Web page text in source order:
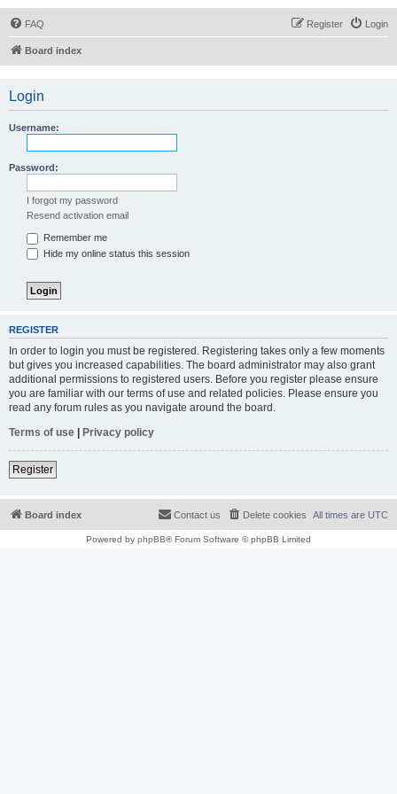
FAQ Login
Register
Board index
Login
Username:
Password:
I forgot my password
Resend activation email
Remember me
Hide my online status this session
REGISTER
In order to login you must be registered. Registering takes only a few moments
but gives you increased capabilities. The board administrator may also grant
additional permissions to registered users. Before you register please ensure
you are familiar with our terms of use and related policies. Please ensure you
read any forum rules as you navigate around the board.
Terms of use | Privacy policy
Register
Board index All times are UTC
Delete cookies
Contact us
Powered by phpBB® Forum Software © phpBB Limited